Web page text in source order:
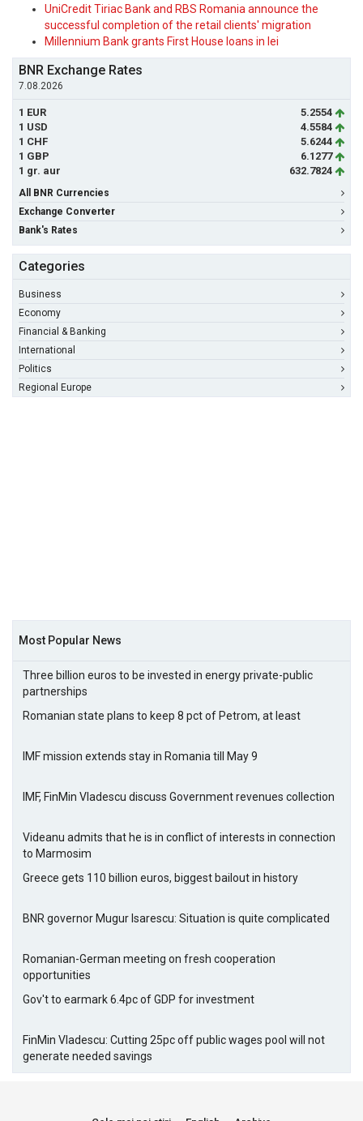
UniCredit Tiriac Bank and RBS Romania announce the
successful completion of the retail clients' migration
Millennium Bank grants First House loans in lei
BNR Exchange Rates
7.08.2026
1 EUR
5.2554
1 USD
4.5584
1 CHF
5.6244
1 GBP
6.1277
1 gr. aur
632.7824
All BNR Currencies
Exchange Converter
Bank's Rates
Categories
Business
Economy
Financial & Banking
International
Politics
Regional Europe
Most Popular News
Three billion euros to be invested in energy private-public
partnerships
Romanian state plans to keep 8 pct of Petrom, at least
IMF mission extends stay in Romania till May 9
IMF, FinMin Vladescu discuss Government revenues collection
Videanu admits that he is in conflict of interests in connection
to Marmosim
Greece gets 110 billion euros, biggest bailout in history
BNR governor Mugur Isarescu: Situation is quite complicated
Romanian-German meeting on fresh cooperation
opportunities
Gov't to earmark 6.4pc of GDP for investment
FinMin Vladescu: Cutting 25pc off public wages pool will not
generate needed savings